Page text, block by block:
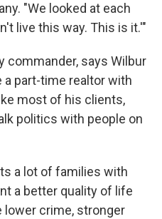
"We looked at each
live this way. This is it.'"
commander, says Wilbur
part-time realtor with
most of his clients,
politics with people on
a lot of families with
a better quality of life
crime, stronger